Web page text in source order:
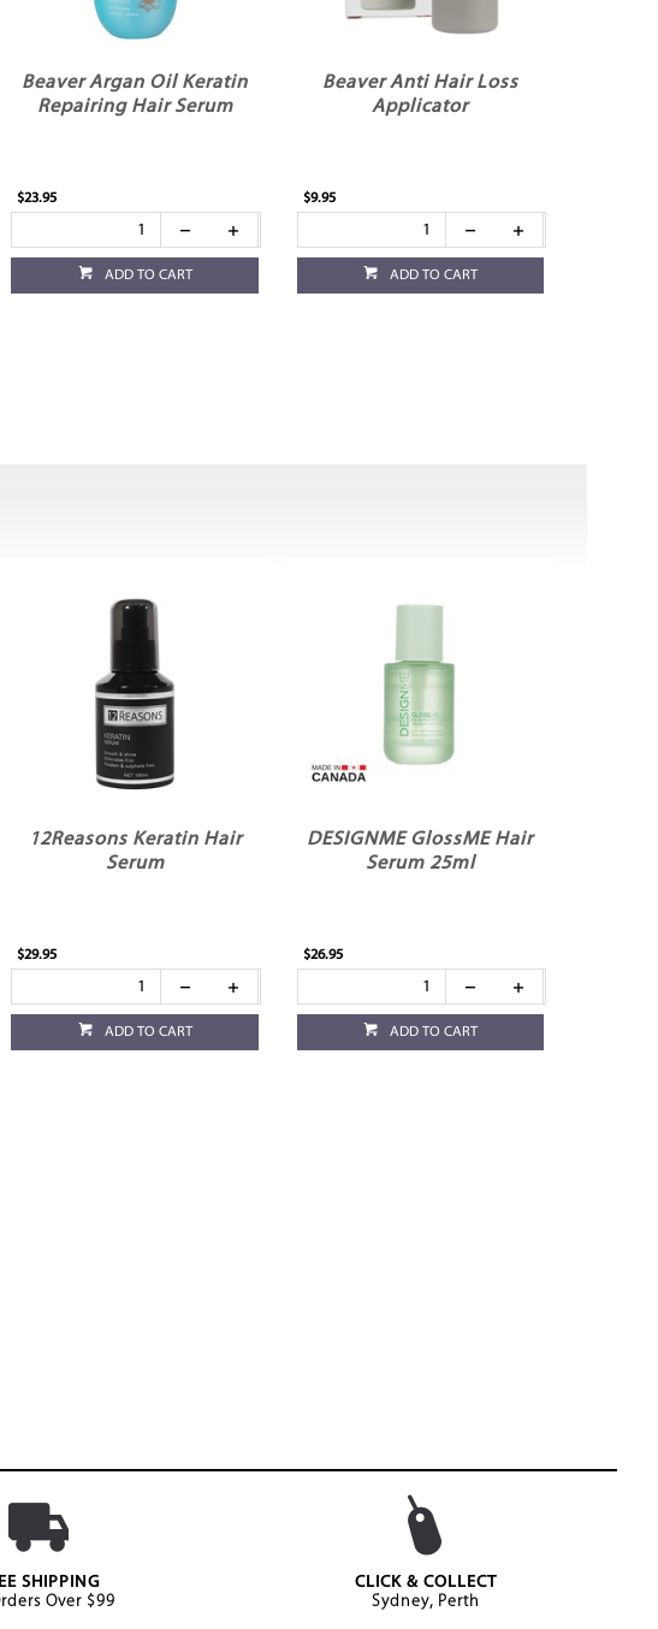
Beaver Argan Oil Keratin
Repairing Hair Serum
$23.95
ADD TO CART
Beaver Anti Hair Loss
Applicator
$9.95
ADD TO CART
12Reasons Keratin Hair
Serum
$29.95
ADD TO CART
DESIGNME GlossME Hair
Serum 25ml
$26.95
ADD TO CART
SHIPPING
Over $99
CLICK & COLLECT
Sydney, Perth